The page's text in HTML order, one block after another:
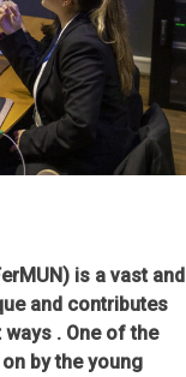
is a vast and
and contributes
. One of the
by the young